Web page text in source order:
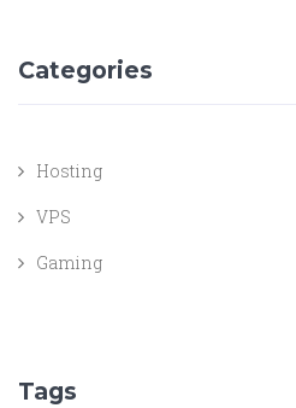
Categories
Hosting
VPS
Gaming
Tags